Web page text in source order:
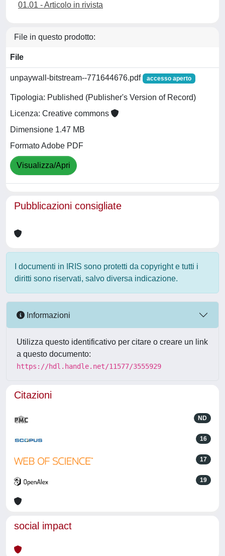
01.01 - Articolo in rivista
File in questo prodotto:
File
unpaywall-bitstream--771644676.pdf accesso aperto
Tipologia: Published (Publisher's Version of Record)
Licenza: Creative commons
Dimensione 1.47 MB
Formato Adobe PDF
Visualizza/Apri
Pubblicazioni consigliate
I documenti in IRIS sono protetti da copyright e tutti i
diritti sono riservati, salvo diversa indicazione.
Informazioni
Utilizza questo identificativo per citare o creare un link
a questo documento:
https://hdl.handle.net/11577/3555929
Citazioni
ND
16
17
19
social impact